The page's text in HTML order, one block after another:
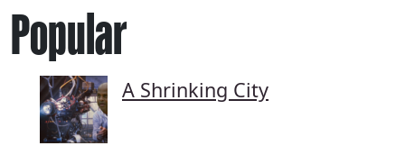
Popular
A Shrinking City